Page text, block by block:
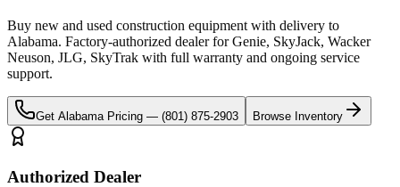
Buy new and used construction equipment with delivery to
Alabama. Factory-authorized dealer forGenie, SkyJack, Wacker
Neuson, JLG, SkyTrak with full warranty and ongoing service
support.
Get Alabama Pricing — (801) 875-2903 Browse Inventory
Authorized Dealer